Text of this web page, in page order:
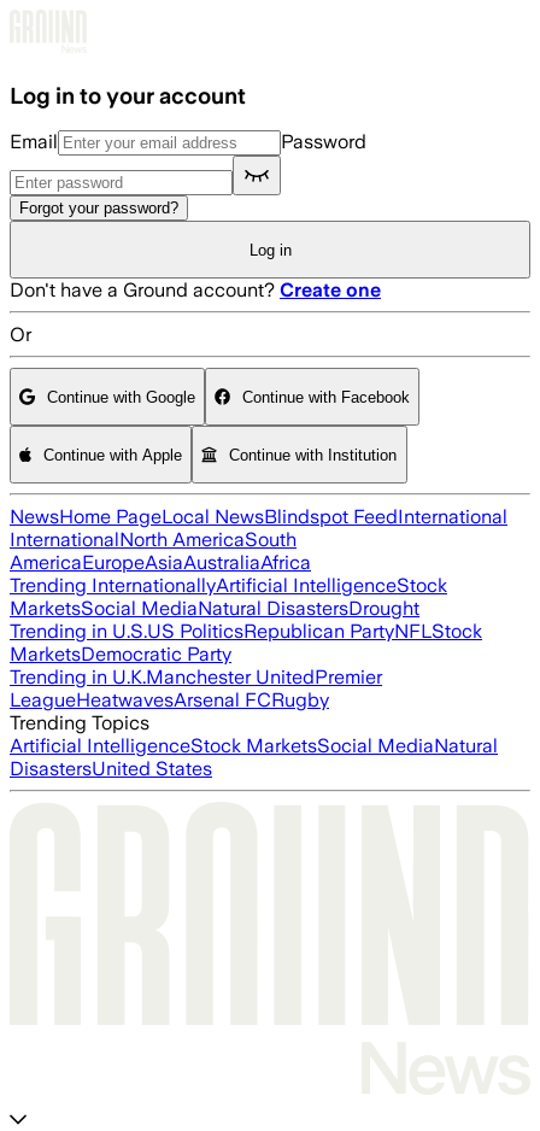
Log in to your account
Email Password
Forgot your password?
Log in
Don't have a Ground account? Create one
Or
Continue with Google Continue with Facebook
Continue with Apple Continue with Institution
NewsHome PageLocal NewsBlindspot FeedInternational
InternationalNorth AmericaSouth
AmericaEuropeAsiaAustraliaAfrica
Trending InternationallyArtificial IntelligenceStock
MarketsSocial MediaNatural DisastersDrought
Trending in U.S.US PoliticsRepublican PartyNFLStock
MarketsDemocratic Party
Trending in U.K.Manchester UnitedPremier
LeagueHeatwavesArsenal FCRugby
Trending Topics
Artificial IntelligenceStock MarketsSocial MediaNatural
DisastersUnited States